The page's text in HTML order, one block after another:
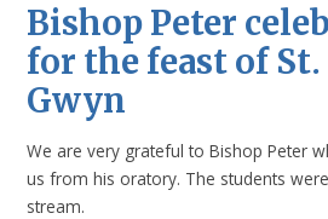
Bishop Peter
for the feast of
Gwyn
We are very grateful to Bishop Peter
us from his oratory. The students
stream.